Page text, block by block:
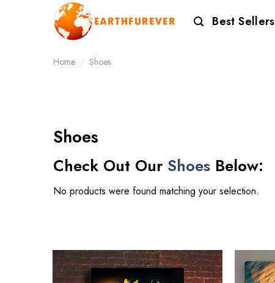
Best Sellers
Home / Shoes
Shoes
Check Out Our Shoes Below:
No products were found matching your selection.